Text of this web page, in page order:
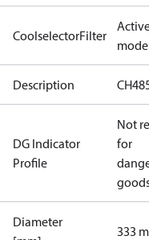
CoolselectorFilter
Description
DG Indicator
Profile
Not
for
Diameter
333